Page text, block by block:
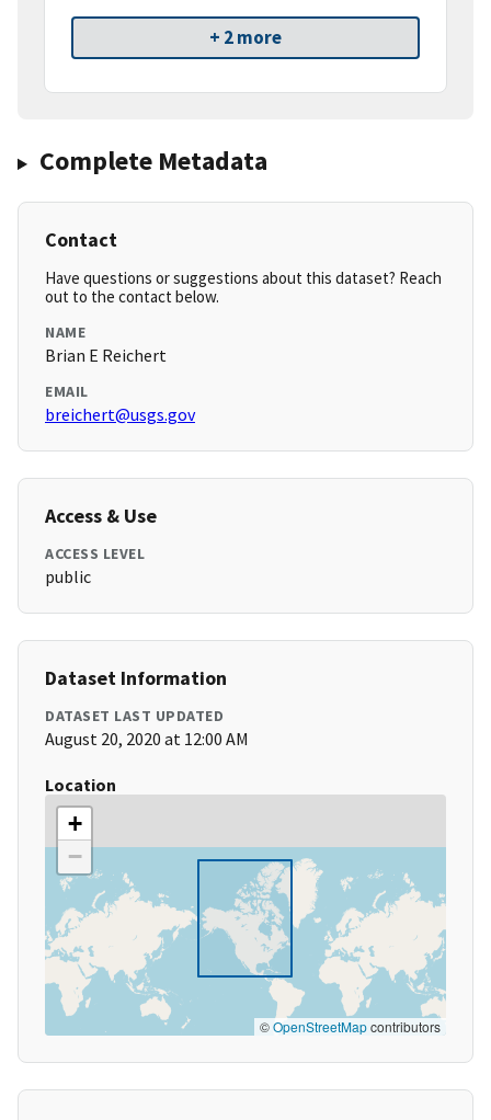
+ 2 more
Complete Metadata
Contact
Have questions or suggestions about this dataset? Reach
out to the contact below.
NAME
Brian E Reichert
EMAIL
breichert@usgs.gov
Access & Use
ACCESS LEVEL
public
Dataset Information
DATASET LAST UPDATED
August 20, 2020 at 12:00 AM
Location
+
−
©OpenStreetMapcontributors